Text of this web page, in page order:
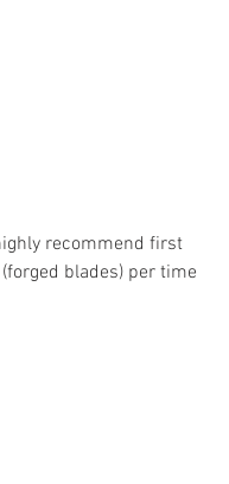
recommend first
blades) per time